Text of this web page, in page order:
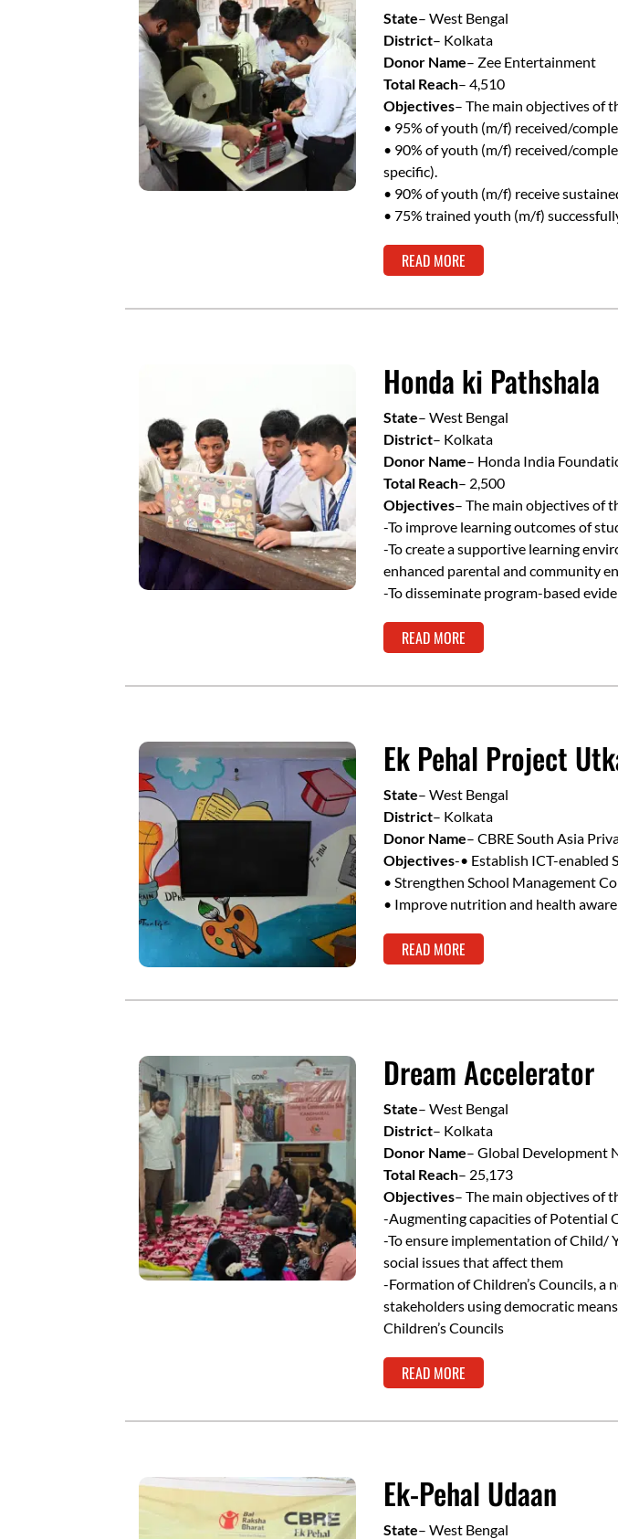
State– West Bengal
District– Kolkata
Donor Name– Zee Entertainment
Total Reach– 4,510
Objectives– The main objectives of
• 95% of youth (m/f) received/
• 90% of youth (m/f) received/
specific).
• 90% of youth (m/f) receive
• 75% trained youth (m/f)
READ MORE
Honda ki Pathshala
State– West Bengal
District– Kolkata
Donor Name– Honda India
Total Reach– 2,500
Objectives– The main objectives of
-To improve learning outcomes of
-To create a supportive learning
enhanced parental and community
-To disseminate program-based
READ MORE
Ek Pehal Project
State– West Bengal
District– Kolkata
Donor Name– CBRE South Asia
Objectives-• Establish ICT-enabled
• Strengthen School Management
• Improve nutrition and health
READ MORE
Dream Accelerator
State– West Bengal
District– Kolkata
Donor Name– Global Development
Total Reach– 25,173
Objectives– The main objectives of
-Augmenting capacities of Potential
-To ensure implementation of
social issues that affect them
-Formation of Children’s Councils,
stakeholders using democratic
Children’s Councils
READ MORE
Ek-Pehal Udaan
State– West Bengal